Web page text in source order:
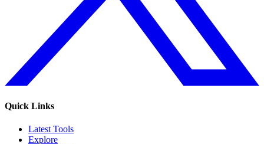
Quick Links
Latest Tools
Explore